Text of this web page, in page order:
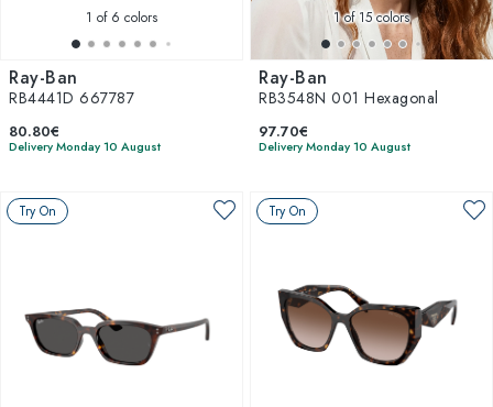
1 of 6 colors
Ray-Ban
RB4441D 667787
80.80€
Delivery Monday 10 August
1of 15 colors
Ray-Ban
RB3548N 001 Hexagonal
97.70€
Delivery Monday 10 August
Try On Try On